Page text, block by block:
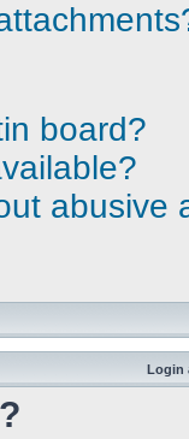
board?
abusive
Login